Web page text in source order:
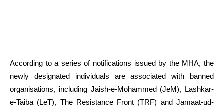
According to a series of notifications issued by the MHA, the
newly designated individuals are associated with banned
organisations, including Jaish-e-Mohammed (JeM), Lashkar-
e-Taiba (LeT), The Resistance Front (TRF) and Jamaat-ud-